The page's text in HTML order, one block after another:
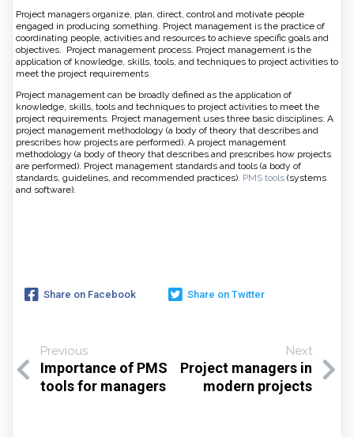
Project managers organize, plan, direct, control and motivate people
engaged in producing something. Project management is the practice of
coordinating people, activities and resources to achieve specific goals and
objectives. Project management process. Project management is the
application of knowledge, skills, tools, and techniques to project activities to
meet the project requirements.
Project management can be broadly defined as the application of
knowledge, skills, tools and techniques to project activities to meet the
project requirements. Project management uses three basic disciplines: A
project management methodology (a body of theory that describes and
prescribes how projects are performed). A project management
methodology (a body of theory that describes and prescribes how projects
are performed). Project management standards and tools (a body of
standards, guidelines, and recommended practices). PMS tools (systems
and software).
Share on Facebook Share on Twitter
Previous
Importance of PMS
tools for managers
Next
Project managers in
modern projects